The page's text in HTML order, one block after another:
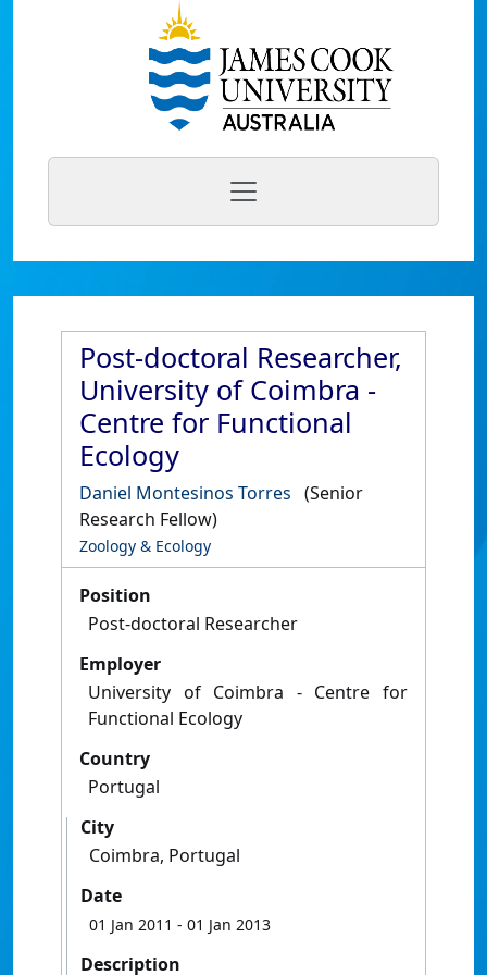
Post-doctoral Researcher,
University of Coimbra -
Centre for Functional
Ecology
Daniel Montesinos Torres (Senior
Research Fellow)
Zoology & Ecology
Position
Post-doctoral Researcher
Employer
University of Coimbra - Centre for
Functional Ecology
Country
Portugal
City
Coimbra, Portugal
Date
01 Jan 2011 - 01 Jan 2013
Description